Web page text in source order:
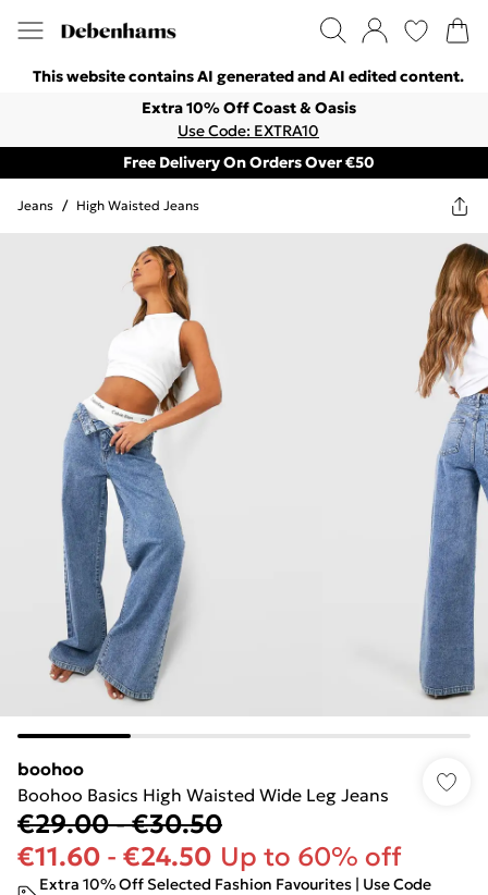
This website contains AI generated and AI edited content.
Extra 10% Off Coast & Oasis
Use Code: EXTRA10
Free Delivery On Orders Over €50
Jeans / High Waisted Jeans
boohoo
Boohoo Basics High Waisted Wide Leg Jeans
€29.00-€30.50
€11.60 - €24.50 Up to 60% off
Extra 10% Off Selected Fashion Favourites | Use Code